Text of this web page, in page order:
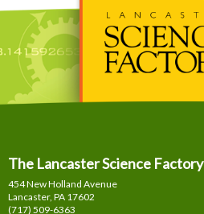
The Lancaster Science Factory
454 New Holland Avenue
Lancaster, PA 17602
(717) 509-6363